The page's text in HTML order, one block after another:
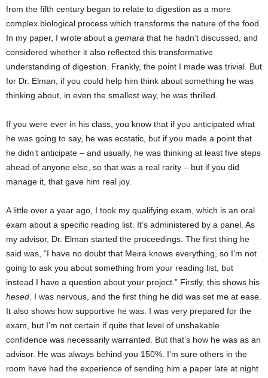
from the fifth century began to relate to digestion as a more
complex biological process which transforms the nature of the food.
In my paper, I wrote about a gemara that he hadn’t discussed, and
considered whether it also reflected this transformative
understanding of digestion. Frankly, the point I made was trivial. But
for Dr. Elman, if you could help him think about something he was
thinking about, in even the smallest way, he was thrilled.
If you were ever in his class, you know that if you anticipated what
he was going to say, he was ecstatic, but if you made a point that
he didn’t anticipate – and usually, he was thinking at least five steps
ahead of anyone else, so that was a real rarity – but if you did
manage it, that gave him real joy.
A little over a year ago, I took my qualifying exam, which is an oral
exam about a specific reading list. It’s administered by a panel. As
my advisor, Dr. Elman started the proceedings. The first thing he
said was, “I have no doubt that Meira knows everything, so I’m not
going to ask you about something from your reading list, but
instead I have a question about your project.” Firstly, this shows his
hesed . I was nervous, and the first thing he did was set me at ease.
It also shows how supportive he was. I was very prepared for the
exam, but I’m not certain if quite that level of unshakable
confidence was necessarily warranted. But that’s how he was as an
advisor. He was always behind you 150%. I’m sure others in the
room have had the experience of sending him a paper late at night